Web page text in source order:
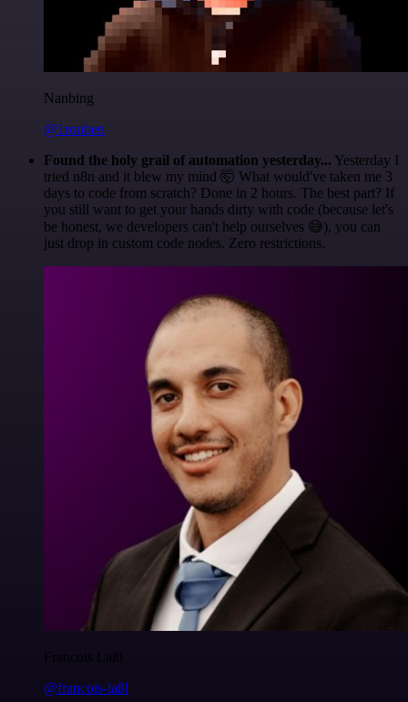
Nanbing
@1ronben
Found the holy grail of automation yesterday... Yesterday I
tried n8n and it blew my mind 🤯 What would've taken me 3
days to code from scratch? Done in 2 hours. The best part? If
you still want to get your hands dirty with code (because let's
be honest, we developers can't help ourselves 😅), you can
just drop in custom code nodes. Zero restrictions.
Francois Laßl
@francois-laßl